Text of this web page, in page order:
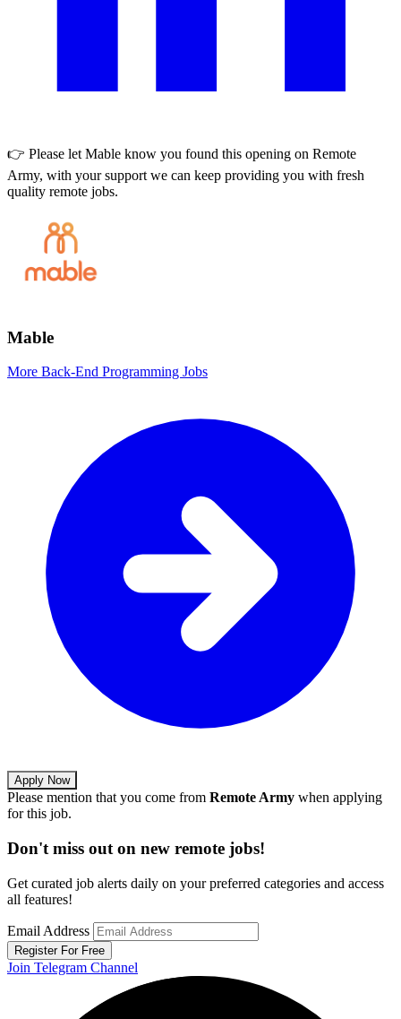
👉 Please let Mable know you found this opening on Remote
Army, with your support we can keep providing you with fresh
quality remote jobs.
Mable
More Back-End Programming Jobs
Apply Now
Please mention that you come from Remote Army when applying
for this job.
Don't miss out on new remote jobs!
Get curated job alerts daily on your preferred categories and access
all features!
Email Address
Register For Free
Join Telegram Channel